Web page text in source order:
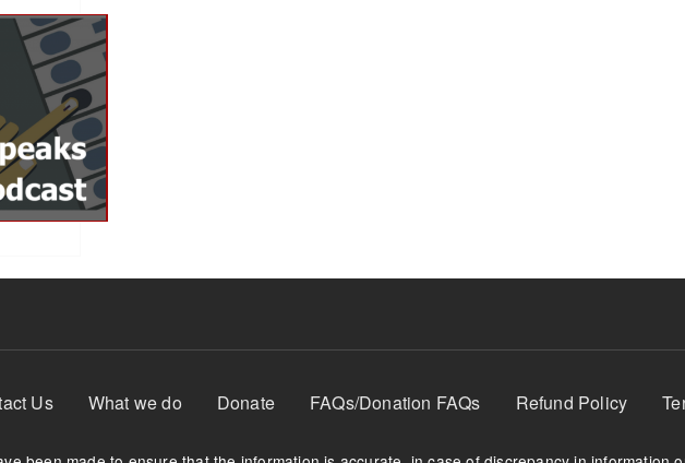
Us What we do Donate FAQs/Donation FAQs Refund Policy